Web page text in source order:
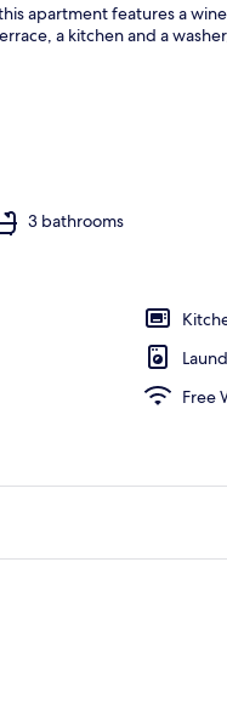
Flat-screen TV, books
apartment features a
a kitchen and a
3 bathrooms
Free